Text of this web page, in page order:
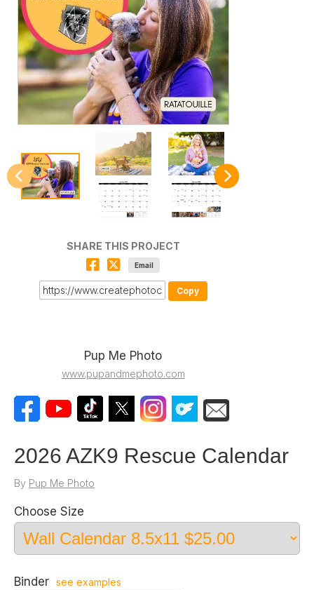
SHARE THIS PROJECT
Email
Copy
Pup Me Photo
www.pupandmephoto.com
2026 AZK9 Rescue Calendar
By Pup Me Photo
Choose Size
Binder see examples